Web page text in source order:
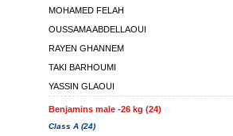
MOHAMED FELAH
OUSSAMA ABDELLAOUI
RAYEN GHANNEM
TAKI BARHOUMI
YASSIN GLAOUI
Benjamins male -26 kg (24)
Class A (24)